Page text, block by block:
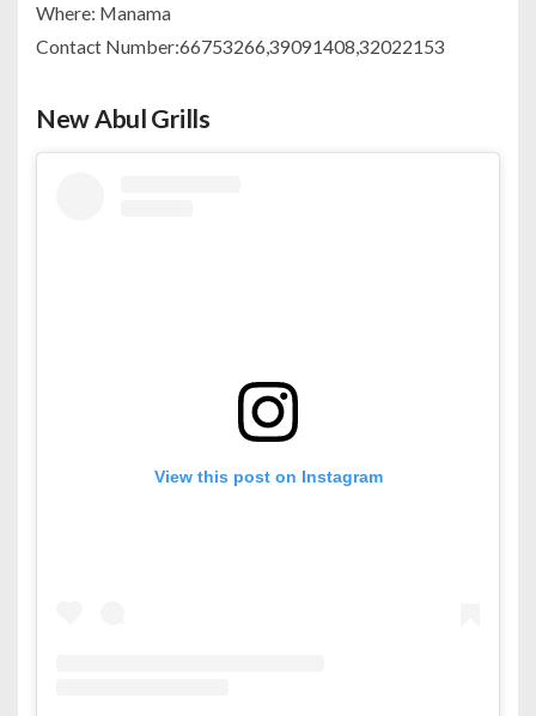
Where: Manama
Contact Number:66753266,39091408,32022153
New Abul Grills
View this post on Instagram